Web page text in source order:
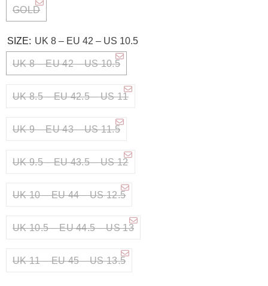
GOLD
SIZE: UK 8 – EU 42 – US 10.5
UK 8 – EU 42 – US 10.5
UK 8.5 – EU 42.5 – US 11
UK 9 – EU 43 – US 11.5
UK 9.5 – EU 43.5 – US 12
UK 10 – EU 44 – US 12.5
UK 10.5 – EU 44.5 – US 13
UK 11 – EU 45 – US 13.5